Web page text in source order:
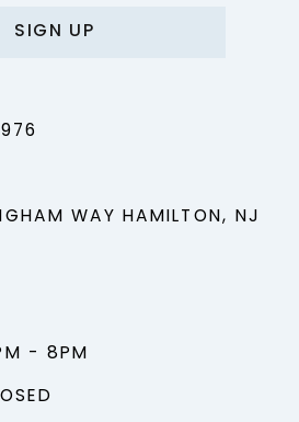
SIGN UP
WAY HAMILTON, NJ
- 8PM